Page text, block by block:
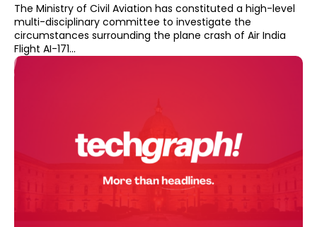
The Ministry of Civil Aviation has constituted a high-level
multi-disciplinary committee to investigate the
circumstances surrounding the plane crash of Air India
Flight AI-171...